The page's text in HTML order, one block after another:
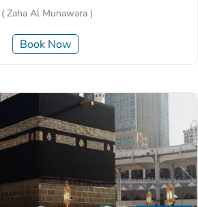
( Zaha Al Munawara )
Book Now